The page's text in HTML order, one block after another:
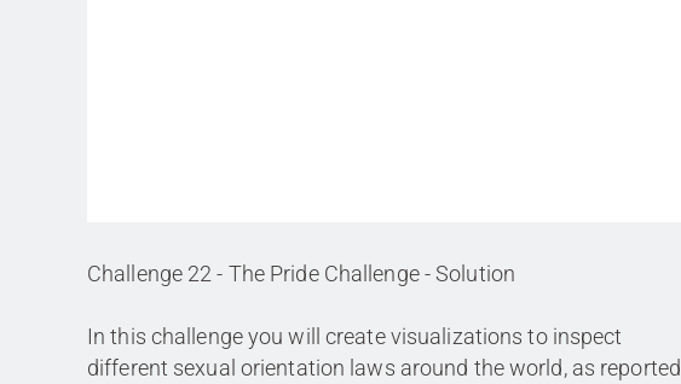
Challenge 22 - The Pride Challenge - Solution
In this challenge you will create visualizations to inspect
different sexual orientation laws around the world, as reported